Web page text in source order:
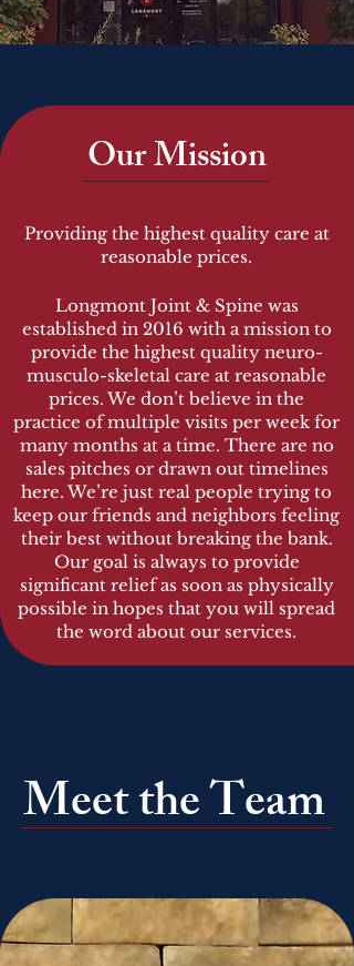
Our Mission
Providing the highest quality care at
reasonable prices.
Longmont Joint & Spine was
established in 2016 with a mission to
provide the highest quality neuro-
musculo-skeletal care at reasonable
prices. We don’t believe in the
practice of multiple visits per week for
many months at a time. There are no
sales pitches or drawn out timelines
here. We’re just real people trying to
keep our friends and neighbors feeling
their best without breaking the bank.
Our goal is always to provide
significant relief as soon as physically
possible in hopes that you will spread
the word about our services.
Meet the Team